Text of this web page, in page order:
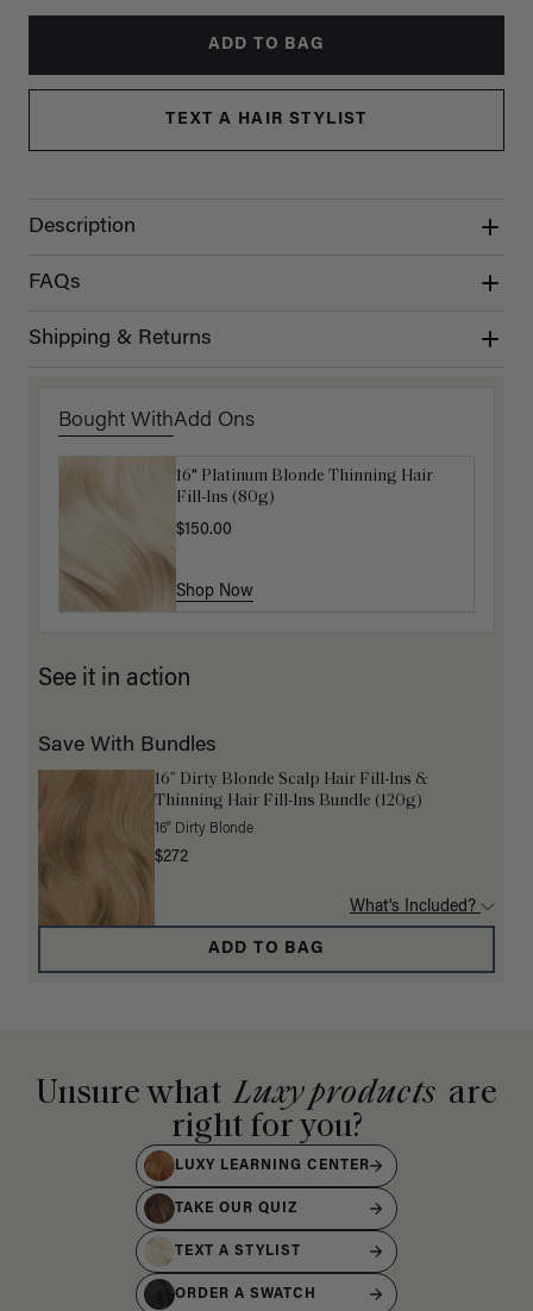
ADD TO BAG
TEXT A HAIR STYLIST
Description
FAQs
Shipping & Returns
Bought WithAdd Ons
16" Platinum Blonde Thinning Hair
Fill-Ins (80g)
$150.00
Shop Now
Get Ready with Me Application Kit
Shop Now
See it in action
Save With Bundles
16” Dirty Blonde Scalp Hair Fill-Ins &
Thinning Hair Fill-Ins Bundle (120g)
16" Dirty Blonde
$272
What's Included?
ADD TO BAG
Unsure what Luxy products are
right for you?
LUXY LEARNING CENTER
TAKE OUR QUIZ
TEXT A STYLIST
ORDER A SWATCH